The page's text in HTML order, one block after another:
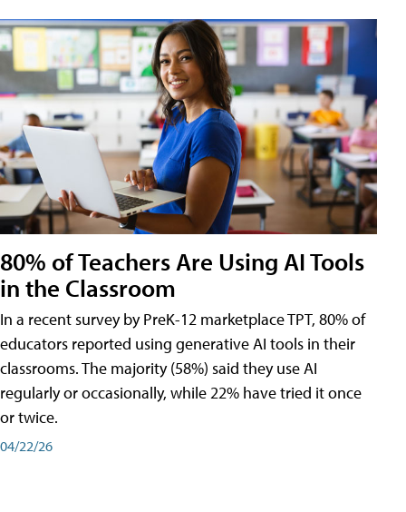
80% of Teachers Are Using AI Tools
in the Classroom
In a recent survey by PreK-12 marketplace TPT, 80% of
educators reported using generative AI tools in their
classrooms. The majority (58%) said they use AI
regularly or occasionally, while 22% have tried it once
or twice.
04/22/26